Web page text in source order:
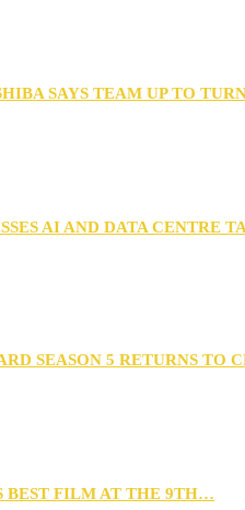
SAYS TEAM UP TO
AI AND DATA CENTRE
SEASON 5 RETURNS TO
BEST FILM AT THE 9TH…